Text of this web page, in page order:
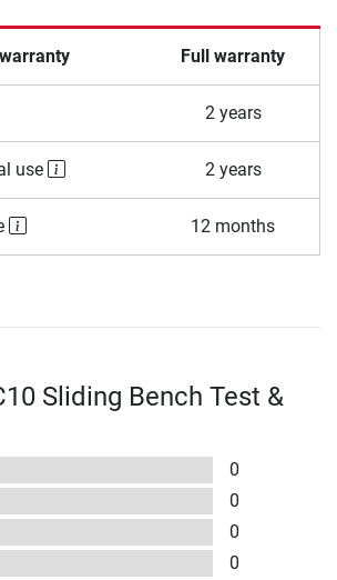
Full warranty
2 years
use 2 years
12 months
Sliding Bench Test &
0
0
0
0